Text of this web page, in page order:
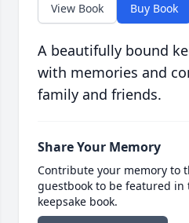
View Book Buy Book
A beautifully bound
with memories and
family and friends.
Share Your Memory
Contribute your memory to
guestbook to be featured
keepsake book.